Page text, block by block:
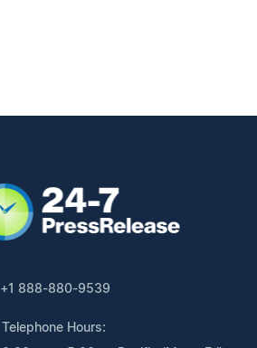
+1 888-880-9539
Telephone Hours: